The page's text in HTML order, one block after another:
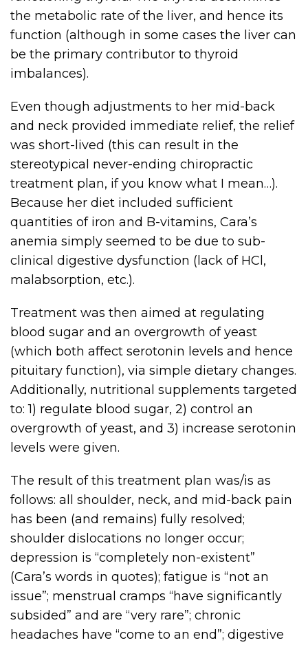
the metabolic rate of the liver, and hence its
function (although in some cases the liver can
be the primary contributor to thyroid
imbalances).
Even though adjustments to her mid-back
and neck provided immediate relief, the relief
was short-lived (this can result in the
stereotypical never-ending chiropractic
treatment plan, if you know what I mean…).
Because her diet included sufficient
quantities of iron and B-vitamins, Cara’s
anemia simply seemed to be due to sub-
clinical digestive dysfunction (lack of HCl,
malabsorption, etc.).
Treatment was then aimed at regulating
blood sugar and an overgrowth of yeast
(which both affect serotonin levels and hence
pituitary function), via simple dietary changes.
Additionally, nutritional supplements targeted
to: 1) regulate blood sugar, 2) control an
overgrowth of yeast, and 3) increase serotonin
levels were given.
The result of this treatment plan was/is as
follows: all shoulder, neck, and mid-back pain
has been (and remains) fully resolved;
shoulder dislocations no longer occur;
depression is “completely non-existent”
(Cara’s words in quotes); fatigue is “not an
issue”; menstrual cramps “have significantly
subsided” and are “very rare”; chronic
headaches have “come to an end”; digestive